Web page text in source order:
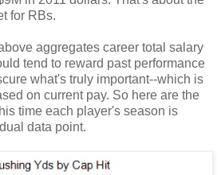
for RBs.
aggregates career total salary
tend to reward past performance
what's truly important--which is
on current pay. So here are the
time each player's season is
data point.